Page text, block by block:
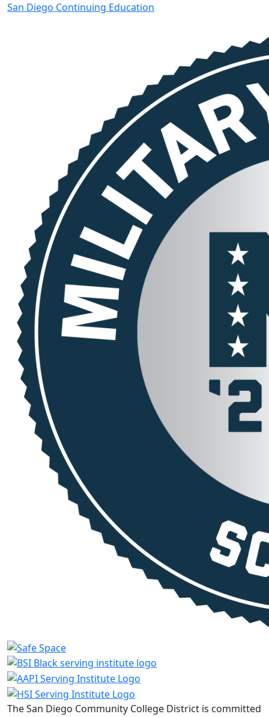
San Diego Continuing Education
The San Diego Community College District is committed